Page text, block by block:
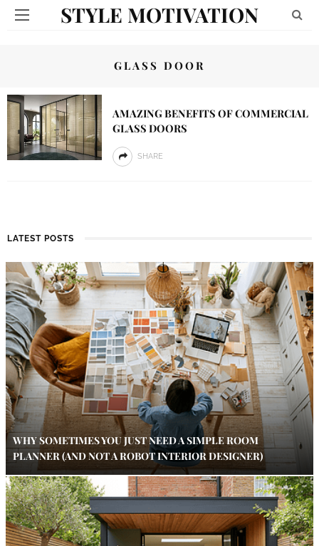
STYLE MOTIVATION
GLASS DOOR
AMAZING BENEFITS OF COMMERCIAL
GLASS DOORS
SHARE
LATEST POSTS
WHY SOMETIMES YOU JUST NEED A SIMPLE ROOM
PLANNER (AND NOT A ROBOT INTERIOR DESIGNER)